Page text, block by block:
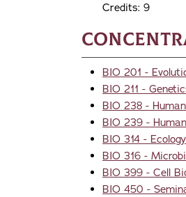
Credits: 9
BIO 201 -
BIO 211 -
BIO 238 -
BIO 239 -
BIO 314 - Ecology
BIO 316 -
BIO 399 - Cell
BIO 450 -